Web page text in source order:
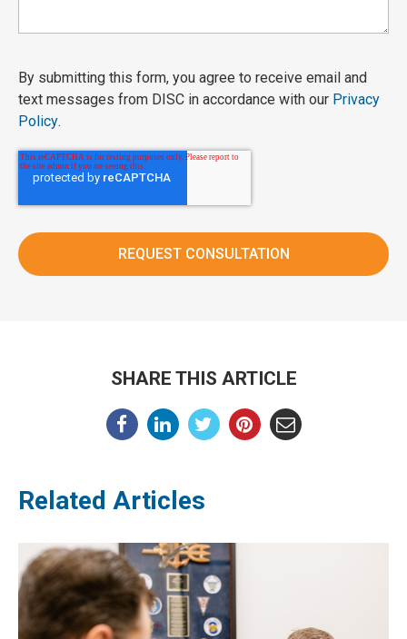
By submitting this form, you agree to receive email and
text messages from DISC in accordance with our Privacy
Policy.
SHARE THIS ARTICLE
Related Articles